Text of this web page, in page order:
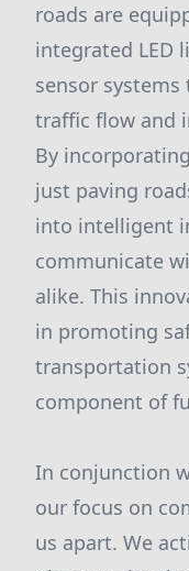
roads are
integrated LED
sensor
traffic flow and
By
just paving
into intelligent
communicate
alike. This
in promoting
transportation
component of
In conjunction
our focus on
us apart. We